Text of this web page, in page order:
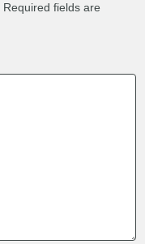
Required fields are